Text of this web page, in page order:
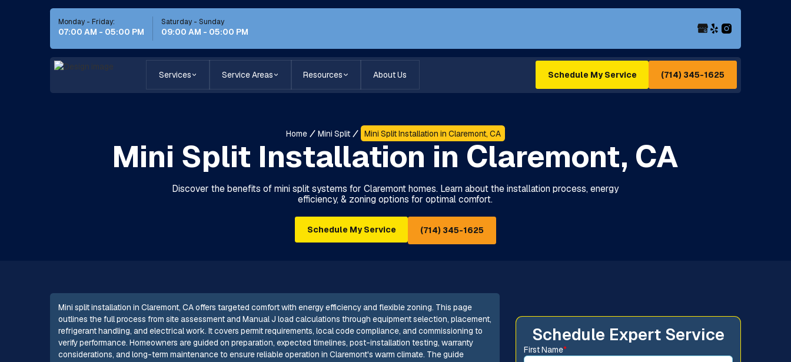
Monday - Friday:
07:00 AM - 05:00 PM
Saturday - Sunday
09:00 AM - 05:00 PM
Services Service Areas Resources About Us Schedule My Service (714) 345-1625
Home Mini Split Mini Split Installation in Claremont, CA
Mini Split Installation in Claremont, CA
Discover the benefits of mini split systems for Claremont homes. Learn about the installation process, energy
efficiency, & zoning options for optimal comfort.
Schedule My Service (714) 345-1625
Mini split installation in Claremont, CA offers targeted comfort with energy efficiency and flexible zoning. This page
outlines the full process from site assessment and Manual J load calculations through equipment selection, placement,
refrigerant handling, and electrical work. It covers permit requirements, local code compliance, and commissioning to
verify performance. Homeowners are guided on preparation, expected timelines, post-installation testing, warranty
considerations, and long-term maintenance to ensure reliable operation in Claremont's warm climate. The guide
Schedule Expert Service
First Name*